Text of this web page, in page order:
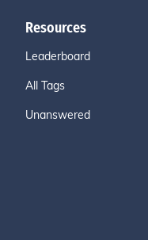
Resources
Leaderboard
All Tags
Unanswered